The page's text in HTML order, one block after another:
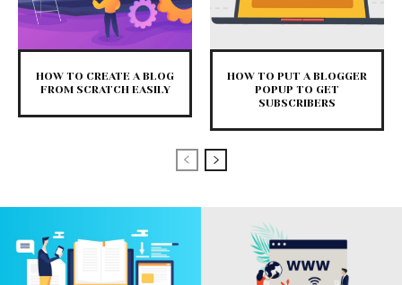
HOW TO CREATE A BLOG
FROM SCRATCH EASILY
HOW TO PUT A BLOGGER
POPUP TO GET
SUBSCRIBERS